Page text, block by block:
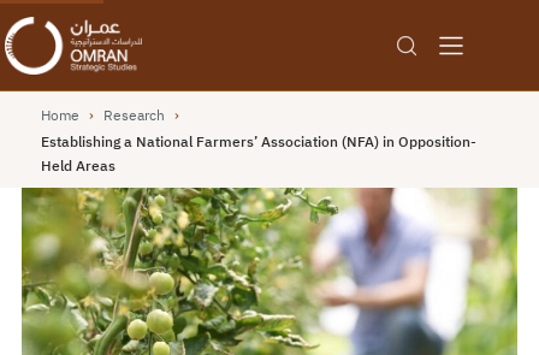
Home › Research ›
Establishing a National Farmers’ Association (NFA) in Opposition-
Held Areas